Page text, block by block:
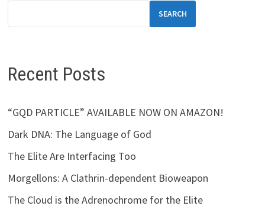
SEARCH
Recent Posts
“GQD PARTICLE” AVAILABLE NOW ON AMAZON!
Dark DNA: The Language of God
The Elite Are Interfacing Too
Morgellons: A Clathrin-dependent Bioweapon
The Cloud is the Adrenochrome for the Elite